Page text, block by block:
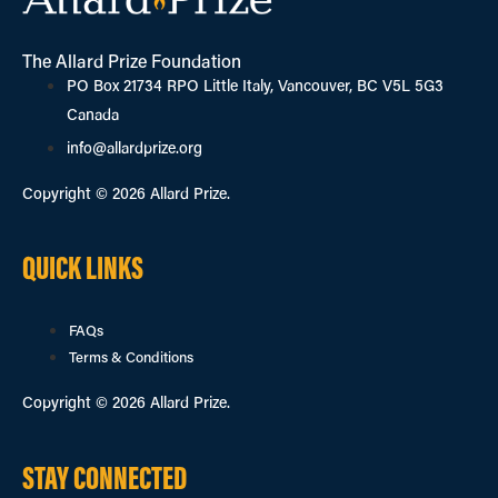
The Allard Prize Foundation
PO Box 21734 RPO Little Italy, Vancouver, BC V5L 5G3
Canada
info@allardprize.org
Copyright © 2026 Allard Prize.
QUICK LINKS
FAQs
Terms & Conditions
Copyright © 2026 Allard Prize.
STAY CONNECTED